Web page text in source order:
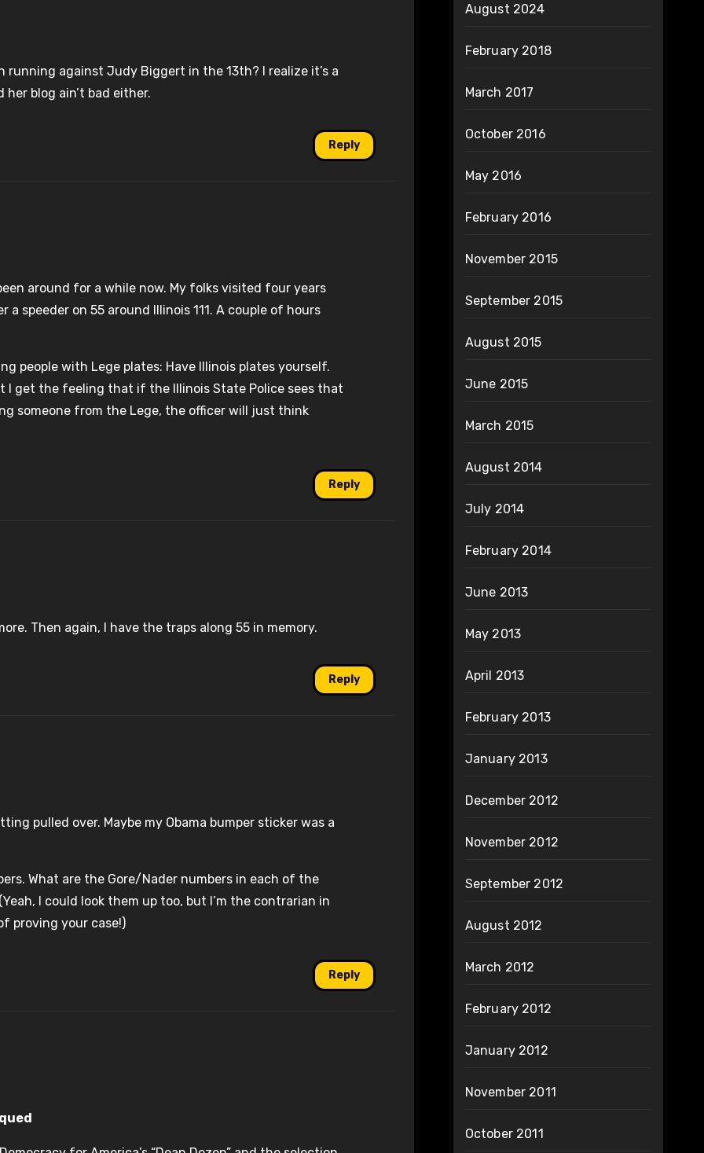
running against Judy Biggert in the 13th? I realize it’s a
blog ain’t bad either.
Reply
around for a while now. My folks visited four years
a speeder on 55 around Illinois 111. A couple of hours
people with Lege plates: Have Illinois plates yourself.
I get the feeling that if the Illinois State Police sees that
someone from the Lege, the officer will just think
Reply
Then again, I have the traps along 55 in memory.
Reply
pulled over. Maybe my Obama bumper sticker was a
What are the Gore/Nader numbers in each of the
I could look them up too, but I’m the contrarian in
proving your case!)
Reply
August 2024
February 2018
March 2017
October 2016
May 2016
February 2016
November 2015
September 2015
August 2015
June 2015
March 2015
August 2014
July 2014
February 2014
June 2013
May 2013
April 2013
February 2013
January 2013
December 2012
November 2012
September 2012
August 2012
March 2012
February 2012
January 2012
November 2011
October 2011